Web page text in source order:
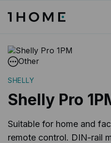
Other
SHELLY
Shelly Pro
Suitable for home and
remote control. DIN-rail